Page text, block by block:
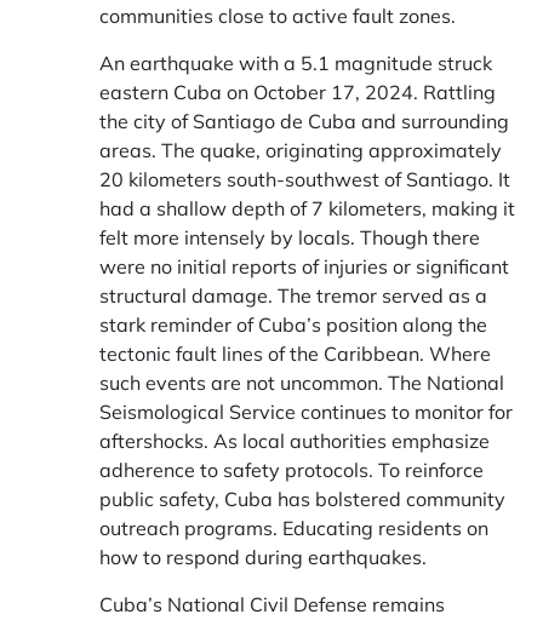
communities close to active fault zones.
An earthquake with a 5.1 magnitude struck
eastern Cuba on October 17, 2024. Rattling
the city of Santiago de Cuba and surrounding
areas. The quake, originating approximately
20 kilometers south-southwest of Santiago. It
had a shallow depth of 7 kilometers, making it
felt more intensely by locals. Though there
were no initial reports of injuries or significant
structural damage. The tremor served as a
stark reminder of Cuba’s position along the
tectonic fault lines of the Caribbean. Where
such events are not uncommon. The National
Seismological Service continues to monitor for
aftershocks. As local authorities emphasize
adherence to safety protocols. To reinforce
public safety, Cuba has bolstered community
outreach programs. Educating residents on
how to respond during earthquakes.
Cuba’s National Civil Defense remains